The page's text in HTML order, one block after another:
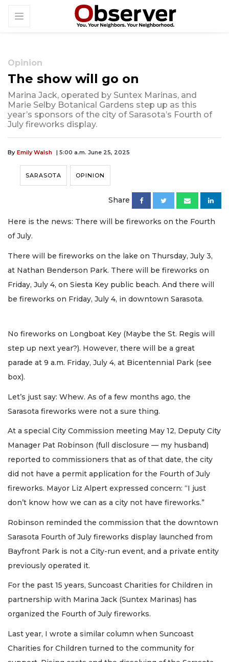
Opinion
The show will go on
Marina Jack, operated by Suntex Marinas, and
Marie Selby Botanical Gardens step up as this
year’s sponsors of the city of Sarasota’s Fourth of
July fireworks display.
By Emily Walsh | 5:00 a.m. June 25, 2025
SARASOTA OPINION
Share
Here is the news: There will be fireworks on the Fourth
of July.
There will be fireworks on the lake on Thursday, July 3,
at Nathan Benderson Park. There will be fireworks on
Friday, July 4, on Siesta Key public beach. And there will
be fireworks on Friday, July 4, in downtown Sarasota.
No fireworks on Longboat Key (Maybe the St. Regis will
step up next year?). However, there will be a great
parade at 9 a.m. Friday, July 4, at Bicentennial Park (see
box).
Let’s just say: Whew. As of a few months ago, the
Sarasota fireworks were not a sure thing.
At a special City Commission meeting May 12, Deputy City
Manager Pat Robinson (full disclosure — my husband)
reported to commissioners that as of that date, the city
did not have a permit application for the Fourth of July
fireworks. Mayor Liz Alpert expressed concern: “I just
don’t know how we can as a city not have fireworks.”
Robinson reminded the commission that the downtown
Sarasota Fourth of July fireworks display launched from
Bayfront Park is not a City-run event, and a private entity
previously operated it.
For the past 15 years, Suncoast Charities for Children in
partnership with Marina Jack (Suntex Marinas) has
organized the Fourth of July fireworks.
Last year, I wrote a similar column when Suncoast
Charities for Children turned to the community for